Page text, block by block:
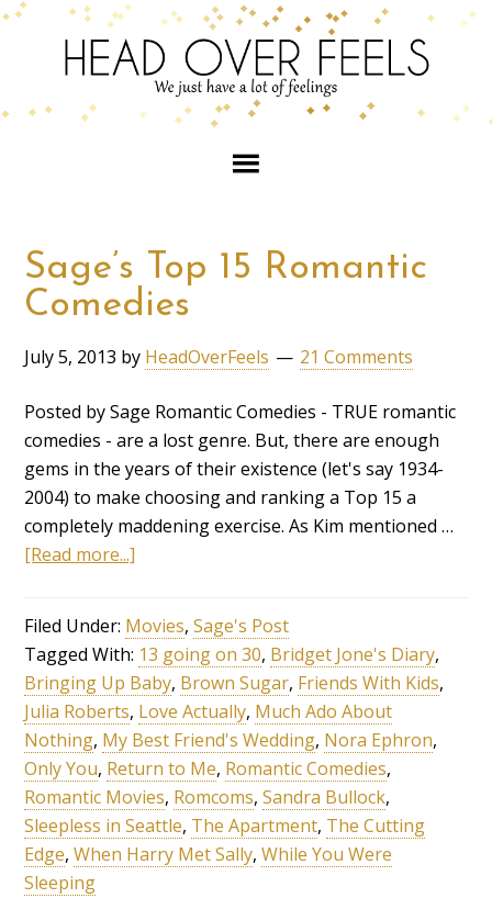
Sage’s Top 15 Romantic
Comedies
July 5, 2013 by HeadOverFeels 21 Comments
Posted by Sage Romantic Comedies - TRUE romantic
comedies - are a lost genre. But, there are enough
gems in the years of their existence (let's say 1934-
2004) to make choosing and ranking a Top 15 a
completely maddening exercise. As Kim mentioned …
[Read more...]
Filed Under: Movies,Sage's Post
Tagged With: 13 going on 30, Bridget Jone's Diary,
Bringing Up Baby, Brown Sugar, Friends With Kids,
Julia Roberts, Love Actually, Much Ado About
Nothing, My Best Friend's Wedding, Nora Ephron,
Only You, Return to Me, Romantic Comedies,
Romantic Movies, Romcoms,Sandra Bullock,
Sleepless in Seattle, The Apartment, The Cutting
Edge,When Harry Met Sally,While You Were
Sleeping